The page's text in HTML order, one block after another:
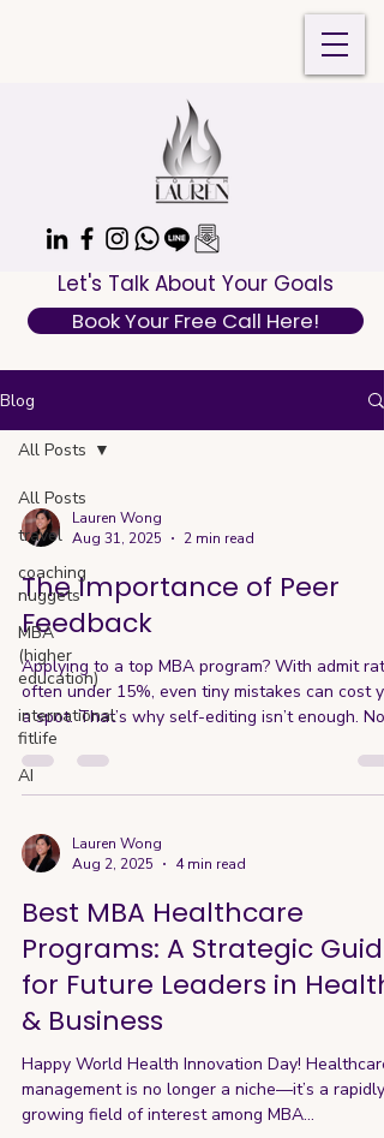
Book Your Free Call Here!
Let's Talk About Your Goals
Blog
All Posts
travel
coaching
nuggets
MBA
(higher
education)
international
fitlife
AI
All Posts
Lauren Wong
Aug 31, 2025
2 min read
The Importance of Peer
Feedback
Applying to a top MBA program? With admit
often under 15%, even tiny mistakes can cost
a spot. That’s why self-editing isn’t enough. No
matter how strong a writer you are, once you’ve
lived inside your own essays for weeks, you’ll
miss things—logic gaps, awkward phrasing,
essays, you’re simply too close to the material.
You know what you meant to say, but that
same wa
Lauren Wong
Aug 2, 2025
4 min read
Best MBA Healthcare
Programs: A Strategic Guide
for Future Leaders in Health
& Business
Happy World Health Innovation Day! Healthcare
management is no longer a niche—it’s a rapidly
growing field of interest among MBA...